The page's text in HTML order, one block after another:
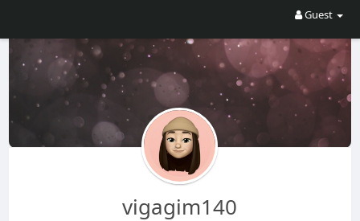
Guest
vigagim140